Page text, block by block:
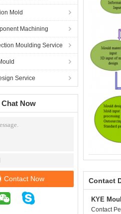
Mold
Machining
Moulding Service
Service
Now
Contact Now Contact
KYE
Contact